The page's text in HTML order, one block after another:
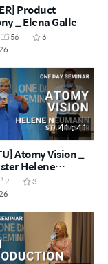
Product
_ Elena Galle
56
6
41 : 41
Atomy Vision _
Helene
2
3